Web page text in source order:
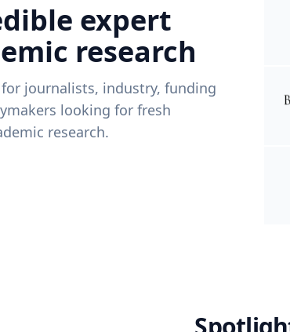
expert
research
journalists, industry, funding
looking for fresh
research.